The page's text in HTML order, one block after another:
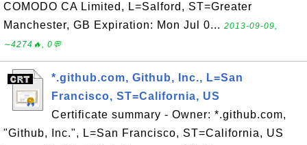
COMODO CA Limited, L=Salford, ST=Greater
Manchester, GB Expiration: Mon Jul 0... 2013-09-09,
∼4274🔥, 0💬
*.github.com, Github, Inc., L=San
Francisco, ST=California, US
Certificate summary - Owner: *.github.com,
"Github, Inc.", L=San Francisco, ST=California, US